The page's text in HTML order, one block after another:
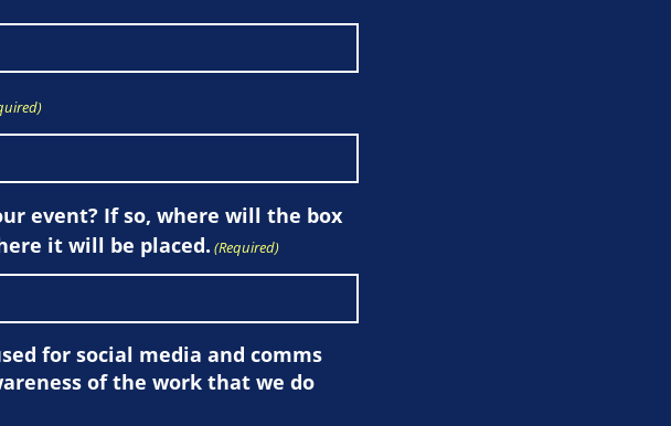
event? If so, where will the box
it will be placed. (Required)
for social media and comms
of the work that we do